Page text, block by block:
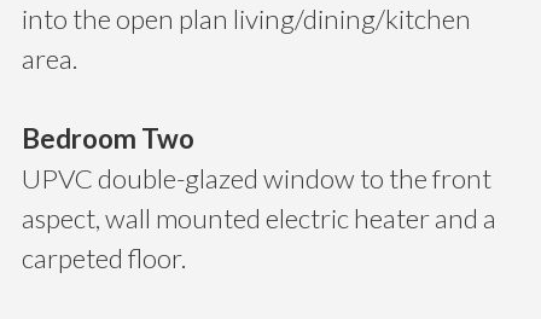
into the open plan living/dining/kitchen
area.
Bedroom Two
UPVC double-glazed window to the front
aspect, wall mounted electric heater and a
carpeted floor.